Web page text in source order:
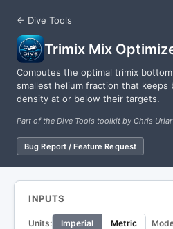
← Dive Tools
Trimix Mix
Computes the optimal trimix
smallest helium fraction that keeps
density at or below their targets.
Part of the Dive Tools toolkit by Chris
Bug Report / Feature Request
INPUTS
Units: Imperial Metric